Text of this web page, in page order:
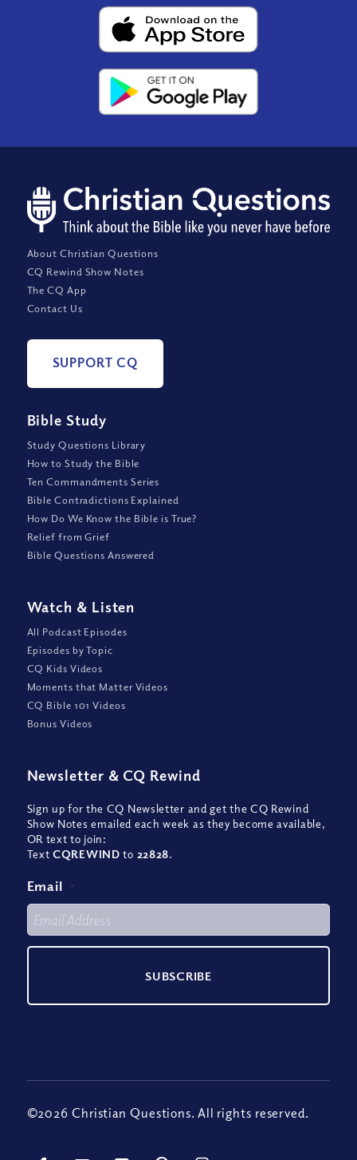
About Christian Questions
CQ Rewind Show Notes
The CQ App
Contact Us
SUPPORT CQ
Bible Study
Study Questions Library
How to Study the Bible
Ten Commandments Series
Bible Contradictions Explained
How Do We Know the Bible is True?
Relief from Grief
Bible Questions Answered
Watch & Listen
All Podcast Episodes
Episodes by Topic
CQ Kids Videos
Moments that Matter Videos
CQ Bible 101 Videos
Bonus Videos
Newsletter & CQ Rewind
Sign up for the CQ Newsletter and get the CQ Rewind
Show Notes emailed each week as they become available,
OR text to join:
TextCQREWIND to 22828.
Email *
©2026 Christian Questions. All rights reserved.